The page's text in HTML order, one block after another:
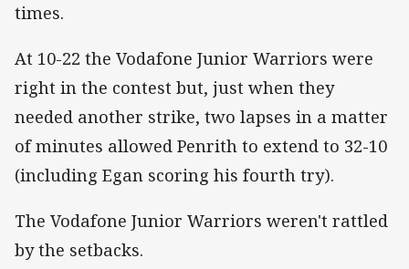
times.
At 10-22 the Vodafone Junior Warriors were
right in the contest but, just when they
needed another strike, two lapses in a matter
of minutes allowed Penrith to extend to 32-10
(including Egan scoring his fourth try).
The Vodafone Junior Warriors weren't rattled
by the setbacks.